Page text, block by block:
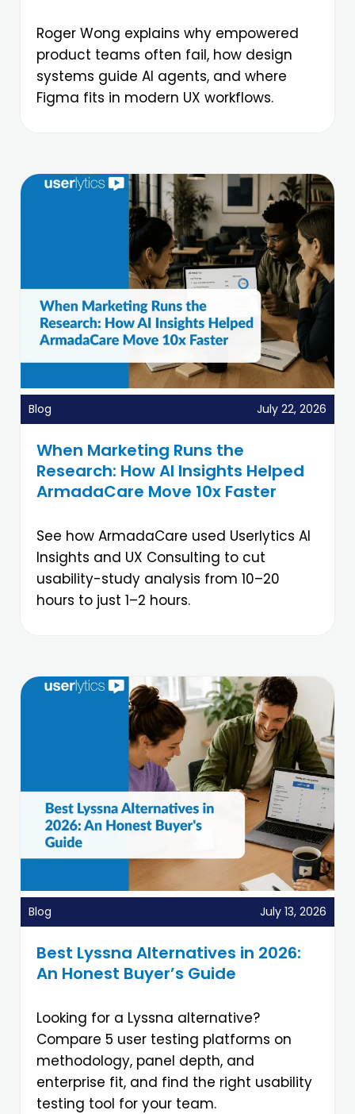
Roger Wong explains why empowered
product teams often fail, how design
systems guide AI agents, and where
Figma fits in modern UX workflows.
Blog July 22, 2026
When Marketing Runs the
Research: How AI Insights Helped
ArmadaCare Move 10x Faster
See how ArmadaCare used Userlytics AI
Insights and UX Consulting to cut
usability-study analysis from 10–20
hours to just 1–2 hours.
Blog July 13, 2026
Best Lyssna Alternatives in 2026:
An Honest Buyer’s Guide
Looking for a Lyssna alternative?
Compare 5 user testing platforms on
methodology, panel depth, and
enterprise fit, and find the right usability
testing tool for your team.